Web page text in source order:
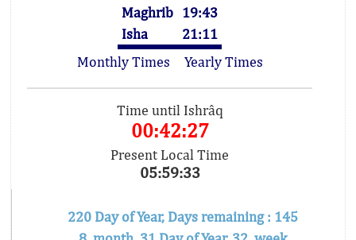
Maghrib 19:43
Isha
21:11
Monthly Times
Yearly Times
Time until Ishrâq
00:42:27
Present Local Time
05:59:33
220 Day of Year, Days remaining : 145